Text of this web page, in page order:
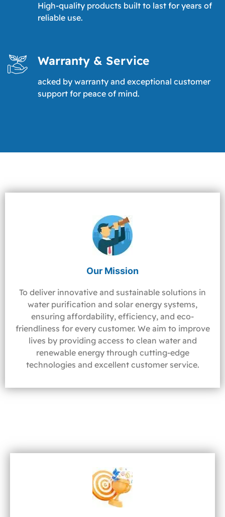
High-quality products built to last for years of
reliable use.
Warranty & Service
acked by warranty and exceptional customer
support for peace of mind.
Our Mission
To deliver innovative and sustainable solutions in
water purification and solar energy systems,
ensuring affordability, efficiency, and eco-
friendliness for every customer. We aim to improve
lives by providing access to clean water and
renewable energy through cutting-edge
technologies and excellent customer service.